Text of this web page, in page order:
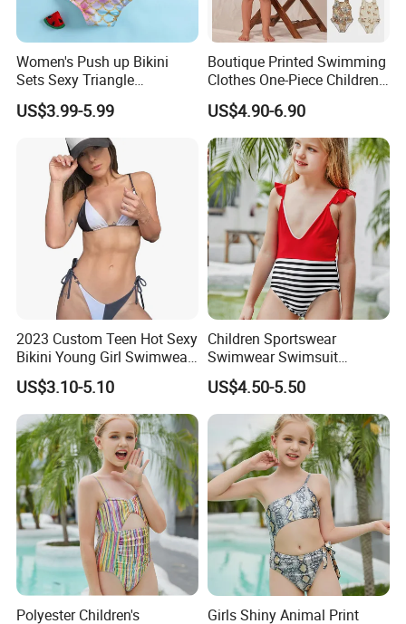
Women's Push up Bikini
Sets Sexy Triangle
Swimsuits with Adjustable
Straps Women's Swimsuits
US$3.99-5.99
Boutique Printed Swimming
Clothes One-Piece Children
Girls Swimsuits Kids Baby
Girls Swimwear for Girls
US$4.90-6.90
2023 Custom Teen Hot Sexy
Bikini Young Girl Swimwear
2023 Bikini Set
US$3.10-5.10
Children Sportswear
Swimwear Swimsuit
Beachwear One Piece Baby
Girl Kid Swimwear
US$4.50-5.50
Polyester Children's
Girls Shiny Animal Print